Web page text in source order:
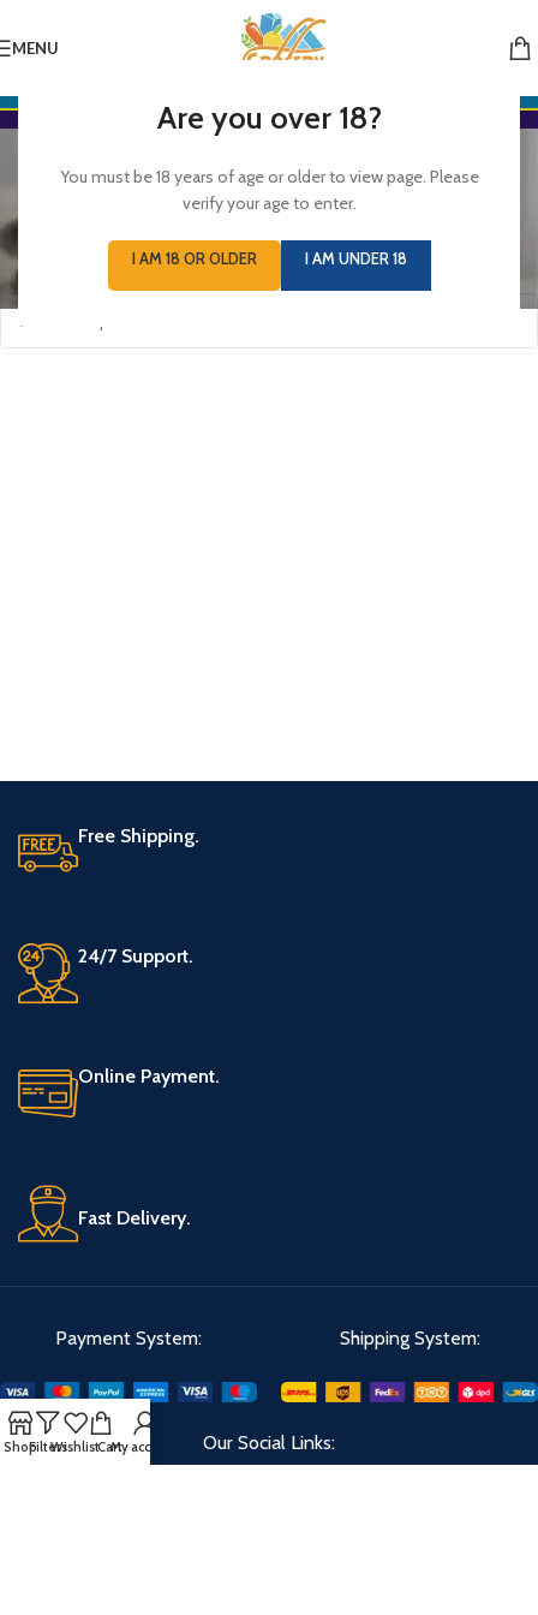
Are you over 18?
You must be 18 years of age or older to view page. Please
verify your age to enter.
I AM 18 OR OLDER I AM UNDER 18
MENU
Hair Care
Categories
HEALTH, BEAUTY & BABY CARE/Hair Care
No products were found matching your selection.
Free Shipping.
24/7 Support.
Online Payment.
Fast Delivery.
Payment System: Shipping System:
Our Social Links:
ShopFiltersWishlistCartMy account